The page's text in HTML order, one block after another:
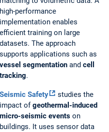
high-performance
implementation enables
efficient training on large
datasets. The approach
supports applications such as
vessel segmentation and cell
tracking.
Seismic Safety
studies the
impact ofgeothermal-induced
micro-seismic events on
buildings. It uses sensor data